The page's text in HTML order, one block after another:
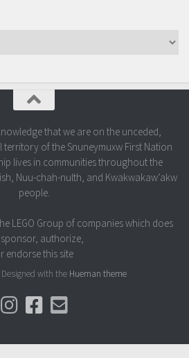
that we are on the unceded,
of the Snuneymuxw First Nation
lives in communities throughout the
Nuu-chah-nulth, and Kwakwakaw’akw
people.
LEGO Group of companies which does
authorize,
endorse this site
with the Hueman theme